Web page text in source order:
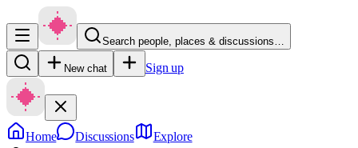
Search people, places & discussions…
New chat Sign up
Home Discussions Explore